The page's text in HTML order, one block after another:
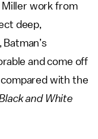
Miller work from
deep,
and come off
with the
and White